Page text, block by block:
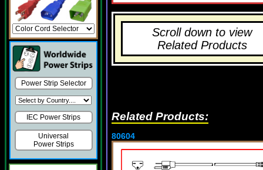
Power Strip Selector
IEC Power Strips
Universal
Power Strips
Scroll down to view
Related Products
Related Products:
80604